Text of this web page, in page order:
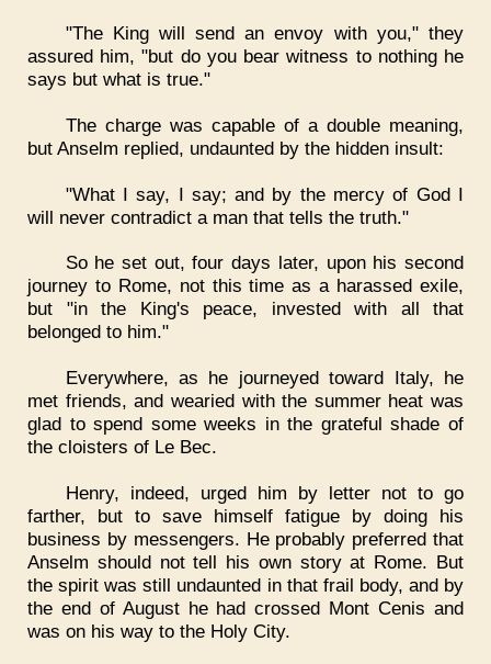
"The King will send an envoy with you," they
assured him, "but do you bear witness to nothing he
says but what is true."
The charge was capable of a double meaning,
but Anselm replied, undaunted by the hidden insult:
"What I say, I say; and by the mercy of God I
will never contradict a man that tells the truth."
So he set out, four days later, upon his second
journey to Rome, not this time as a harassed exile,
but "in the King's peace, invested with all that
belonged to him."
Everywhere, as he journeyed toward Italy, he
met friends, and wearied with the summer heat was
glad to spend some weeks in the grateful shade of
the cloisters of Le Bec.
Henry, indeed, urged him by letter not to go
farther, but to save himself fatigue by doing his
business by messengers. He probably preferred that
Anselm should not tell his own story at Rome. But
the spirit was still undaunted in that frail body, and by
the end of August he had crossed Mont Cenis and
was on his way to the Holy City.